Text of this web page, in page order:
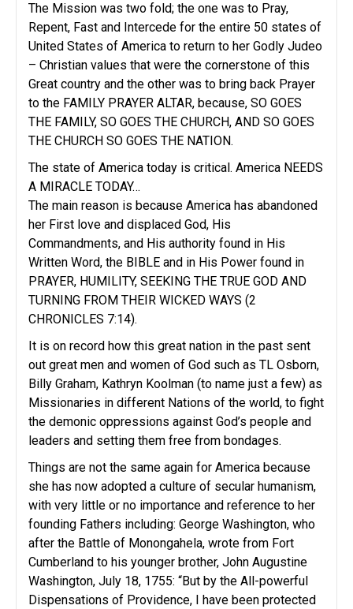
The Mission was two fold; the one was to Pray,
Repent, Fast and Intercede for the entire 50 states of
United States of America to return to her Godly Judeo
– Christian values that were the cornerstone of this
Great country and the other was to bring back Prayer
to the FAMILY PRAYER ALTAR, because, SO GOES
THE FAMILY, SO GOES THE CHURCH, AND SO GOES
THE CHURCH SO GOES THE NATION.
The state of America today is critical. America NEEDS
A MIRACLE TODAY…
The main reason is because America has abandoned
her First love and displaced God, His
Commandments, and His authority found in His
Written Word, the BIBLE and in His Power found in
PRAYER, HUMILITY, SEEKING THE TRUE GOD AND
TURNING FROM THEIR WICKED WAYS (2
CHRONICLES 7:14).
It is on record how this great nation in the past sent
out great men and women of God such as TL Osborn,
Billy Graham, Kathryn Koolman (to name just a few) as
Missionaries in different Nations of the world, to fight
the demonic oppressions against God’s people and
leaders and setting them free from bondages.
Things are not the same again for America because
she has now adopted a culture of secular humanism,
with very little or no importance and reference to her
founding Fathers including: George Washington, who
after the Battle of Monongahela, wrote from Fort
Cumberland to his younger brother, John Augustine
Washington, July 18, 1755: “But by the All-powerful
Dispensations of Providence, I have been protected